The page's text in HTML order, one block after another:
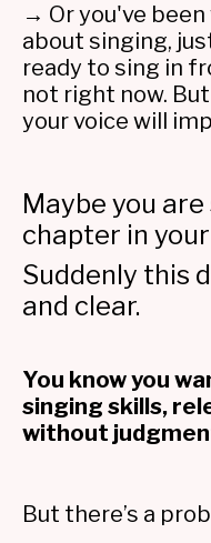
→ Or you've
about singing,
ready to sing in
not right now.
your voice will
Maybe you
chapter in
Suddenly this
and clear.
You know you
singing skills,
without
But there’s a